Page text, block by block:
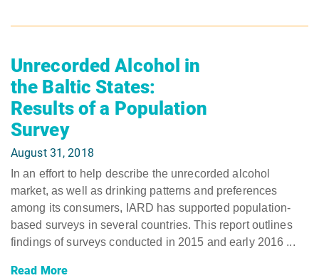
Unrecorded Alcohol in
the Baltic States:
Results of a Population
Survey
August 31, 2018
In an effort to help describe the unrecorded alcohol
market, as well as drinking patterns and preferences
among its consumers, IARD has supported population-
based surveys in several countries. This report outlines
findings of surveys conducted in 2015 and early 2016 ...
Read More